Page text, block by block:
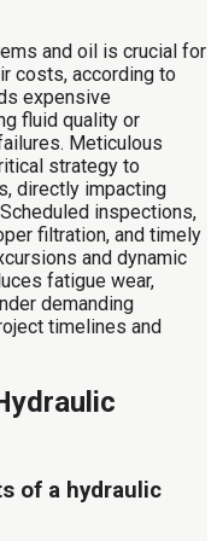
and oil is crucial for
costs, according to
expensive
fluid quality or
Meticulous
strategy to
directly impacting
inspections,
filtration, and timely
and dynamic
fatigue wear,
demanding
timelines and
of a hydraulic